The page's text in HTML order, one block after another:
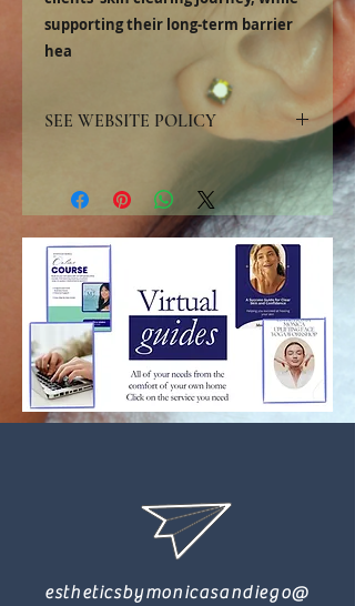
supporting their long-term barrier
hea
SEE WEBSITE POLICY
estheticsbymonicasandiego@